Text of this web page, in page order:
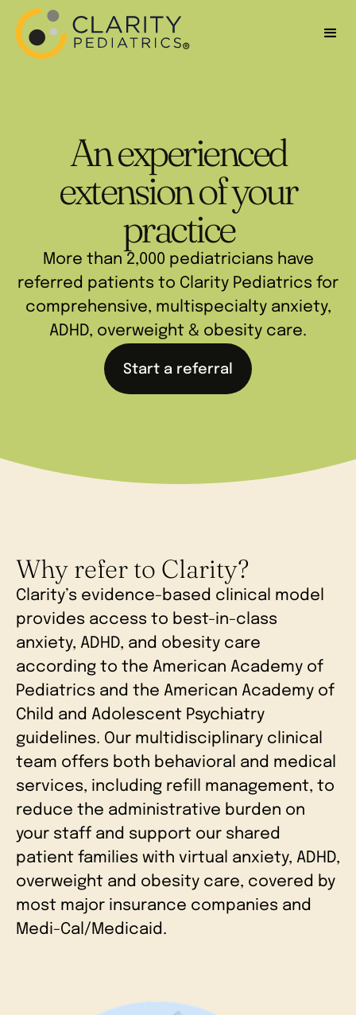
An experienced
extension of your
practice
More than 2,000 pediatricians have
referred patients to Clarity Pediatrics for
comprehensive, multispecialty anxiety,
ADHD, overweight & obesity care.
Start a referral
Why refer to Clarity?
Clarity’s evidence-based clinical model
provides access to best-in-class
anxiety, ADHD, and obesity care
according to the American Academy of
Pediatrics and the American Academy of
Child and Adolescent Psychiatry
guidelines. Our multidisciplinary clinical
team offers both behavioral and medical
services, including refill management, to
reduce the administrative burden on
your staff and support our shared
patient families with virtual anxiety, ADHD,
overweight and obesity care, covered by
most major insurance companies and
Medi-Cal/Medicaid.